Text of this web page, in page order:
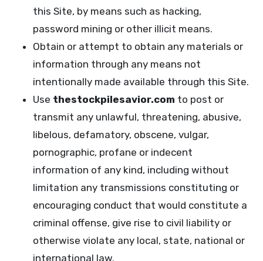
this Site, by means such as hacking,
password mining or other illicit means.
Obtain or attempt to obtain any materials or
information through any means not
intentionally made available through this Site.
Use thestockpilesavior.com to post or
transmit any unlawful, threatening, abusive,
libelous, defamatory, obscene, vulgar,
pornographic, profane or indecent
information of any kind, including without
limitation any transmissions constituting or
encouraging conduct that would constitute a
criminal offense, give rise to civil liability or
otherwise violate any local, state, national or
international law.